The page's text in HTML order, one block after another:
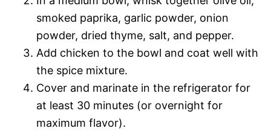
smoked paprika, garlic powder, onion
powder, dried thyme, salt, and pepper.
Add chicken to the bowl and coat well with
the spice mixture.
Cover and marinate in the refrigerator for
at least 30 minutes (or overnight for
maximum flavor).